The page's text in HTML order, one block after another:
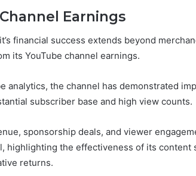
Earnings
financial success extends beyond
its YouTube channel earnings.
analytics, the channel has demonstrated
subscriber base and high view counts.
sponsorship deals, and viewer
highlighting the effectiveness of its content
returns.